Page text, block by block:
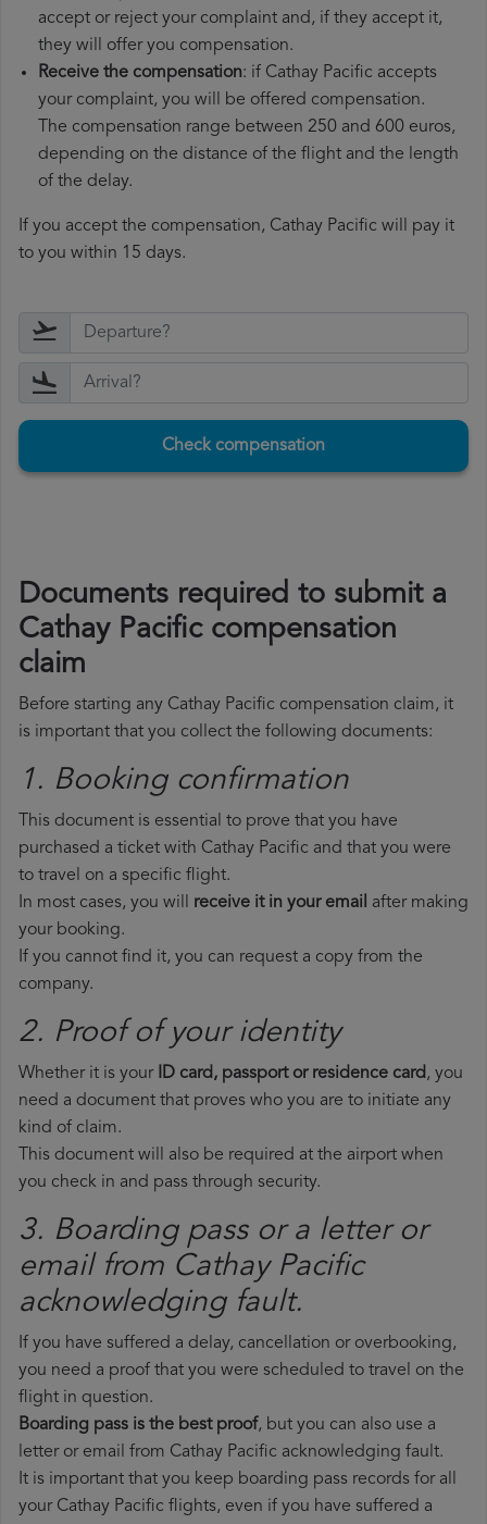
accept or reject your complaint and, if they accept it,
they will offer you compensation.
Receive the compensation: if Cathay Pacific accepts
your complaint, you will be offered compensation.
The compensation range between 250 and 600 euros,
depending on the distance of the flight and the length
of the delay.
If you accept the compensation, Cathay Pacific will pay it
to you within 15 days.
Check compensation
Documents required to submit a
Cathay Pacific compensation
claim
Before starting any Cathay Pacific compensation claim, it
is important that you collect the following documents:
1. Booking confirmation
This document is essential to prove that you have
purchased a ticket with Cathay Pacific and that you were
to travel on a specific flight.
In most cases, you will receive it in your email after making
your booking.
If you cannot find it, you can request a copy from the
company.
2. Proof of your identity
Whether it is your ID card, passport or residence card, you
need a document that proves who you are to initiate any
kind of claim.
This document will also be required at the airport when
you check in and pass through security.
3. Boarding pass or a letter or
email from Cathay Pacific​
acknowledging fault.
If you have suffered a delay, cancellation or overbooking,
you need a proof that you were scheduled to travel on the
flight in question.
Boarding pass is the best proof, but you can also use a
letter or email from Cathay Pacific acknowledging fault.
It is important that you keep boarding pass records for all
your Cathay Pacific flights, even if you have suffered a